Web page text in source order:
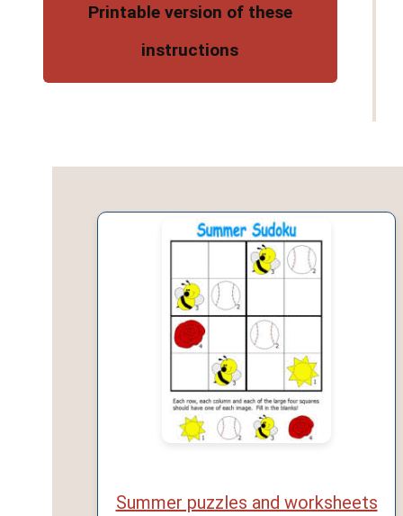
Printable version of these
instructions
Summer puzzles and worksheets